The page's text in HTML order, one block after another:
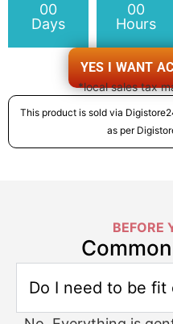
00
Days
00
Hours
YES I WANT
*local sales tax
This product is sold via
as per
BEFORE
Do I need to be fit